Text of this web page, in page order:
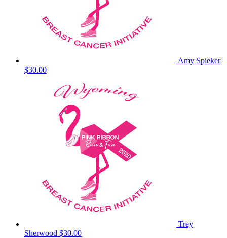
Amy Spieker
$30.00
Trey
Sherwood $30.00